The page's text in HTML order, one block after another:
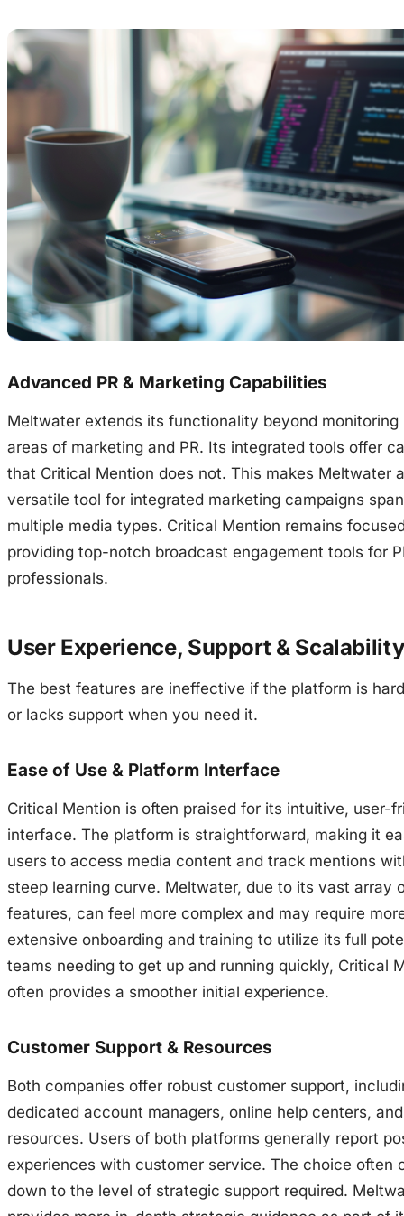
Advanced PR & Marketing Capabilities
Meltwater extends its functionality beyond monitoring
areas of marketing and PR. Its integrated tools offer
that Critical Mention does not. This makes Meltwater
versatile tool for integrated marketing campaigns
multiple media types. Critical Mention remains
providing top-notch broadcast engagement tools for
professionals.
User Experience, Support & Scalability
The best features are ineffective if the platform is
or lacks support when you need it.
Ease of Use & Platform Interface
Critical Mention is often praised for its intuitive, user-
interface. The platform is straightforward, making it
users to access media content and track mentions
steep learning curve. Meltwater, due to its vast array
features, can feel more complex and may require
extensive onboarding and training to utilize its full
teams needing to get up and running quickly, Critical
often provides a smoother initial experience.
Customer Support & Resources
Both companies offer robust customer support,
dedicated account managers, online help centers,
resources. Users of both platforms generally report
experiences with customer service. The choice often
down to the level of strategic support required.